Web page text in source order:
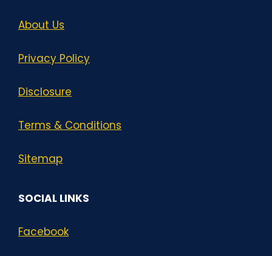
About Us
Privacy Policy
Disclosure
Terms & Conditions
Sitemap
SOCIAL LINKS
Facebook